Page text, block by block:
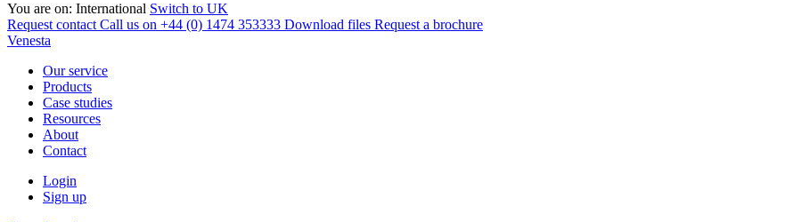
You are on: International Switch to UK
Request contact Call us on +44 (0) 1474 353333 Download files Request a brochure
Venesta
Our service
Products
Case studies
Resources
About
Contact
Login
Sign up